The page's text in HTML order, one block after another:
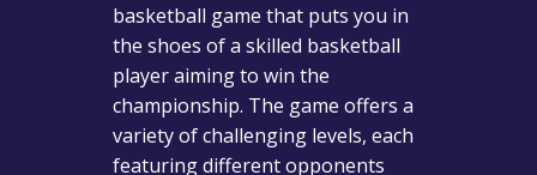
basketball game that puts you in
the shoes of a skilled basketball
player aiming to win the
championship. The game offers a
variety of challenging levels, each
featuring different opponents